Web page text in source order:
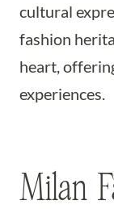
cultural
fashion
heart,
experiences.
Milan